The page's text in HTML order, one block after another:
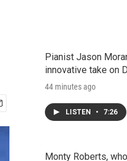
Pianist Jason
innovative take on
44 minutes ago
LISTEN • 7:26
Monty Roberts,